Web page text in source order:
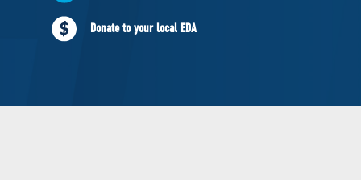
ABOUT US
Governing Documents
Donate to your local EDA